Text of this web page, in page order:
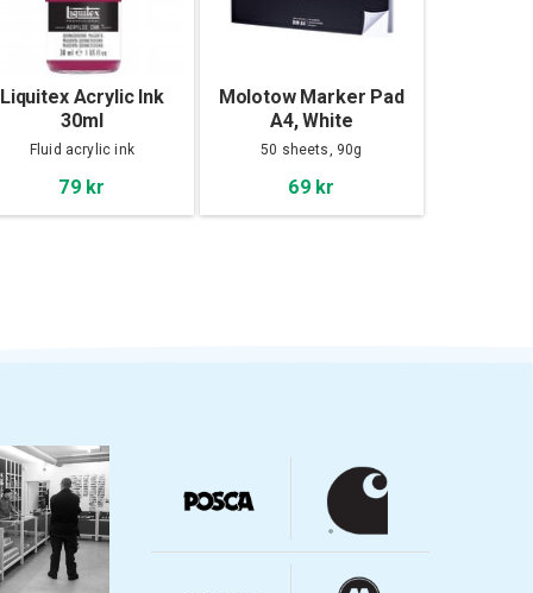
Liquitex Acrylic Ink
30ml
Fluid acrylic ink
79 kr
Molotow Marker Pad
A4, White
50 sheets, 90g
69 kr